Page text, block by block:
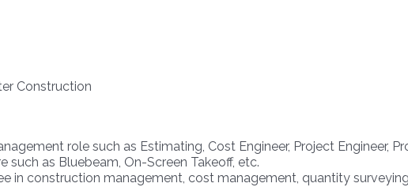
Construction
role such as Estimating, Cost Engineer, Project Engineer,
such as Bluebeam, On-Screen Takeoff, etc.
in construction management, cost management, quantity